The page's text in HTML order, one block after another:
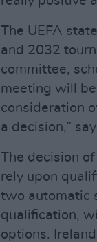
The UEFA
and 2032
committee,
meeting will
consideration
a decision,”
The decision
rely upon
two automatic
qualification,
options.